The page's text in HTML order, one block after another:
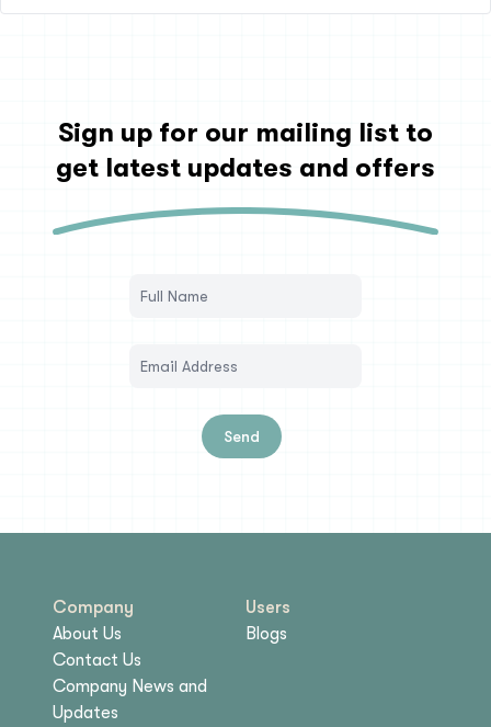
Sign up for our mailing list to
get latest updates and offers
Send
Company
About Us
Contact Us
Company News and
Updates
Users
Blogs